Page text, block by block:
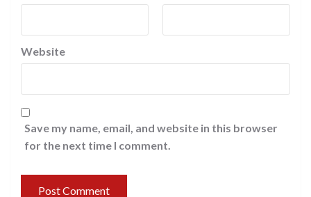
Website
Save my name, email, and website in this browser
for the next time I comment.